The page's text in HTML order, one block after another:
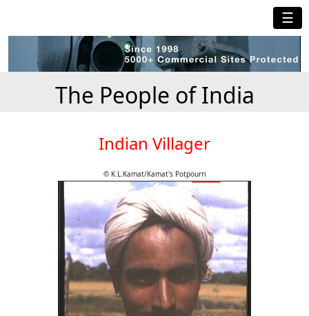
☰
The People of India
Indian Villager
© K.L.Kamat/Kamat's Potpourri